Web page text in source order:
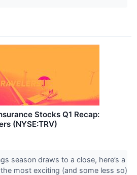
Stocks Q1 Recap:
(NYSE:TRV)
season draws to a close, here’s a
most exciting (and some less so)